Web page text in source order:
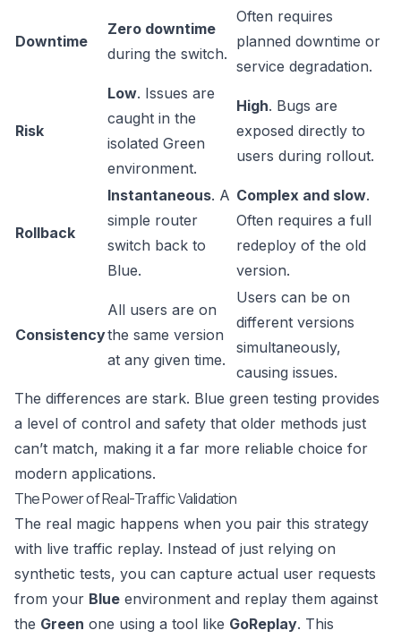
Downtime
Zero downtime
during the switch.
Often requires
planned downtime or
service degradation.
Risk
Low. Issues are
caught in the
isolated Green
environment.
High. Bugs are
exposed directly to
users during rollout.
Rollback
Instantaneous. A
simple router
switch back to
Blue.
Complex and slow.
Often requires a full
redeploy of the old
version.
Consistency
All users are on
the same version
at any given time.
Users can be on
different versions
simultaneously,
causing issues.
The differences are stark. Blue green testing provides
a level of control and safety that older methods just
can’t match, making it a far more reliable choice for
modern applications.
The Power of Real-Traffic Validation
The real magic happens when you pair this strategy
with live traffic replay. Instead of just relying on
synthetic tests, you can capture actual user requests
from your Blue environment and replay them against
the Green one using a tool like GoReplay. This